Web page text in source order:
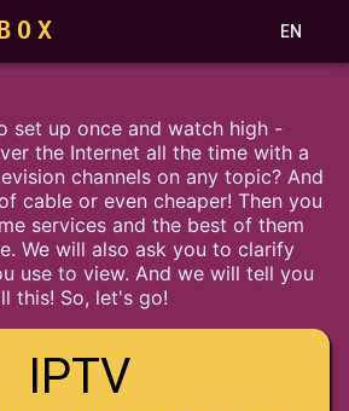
EN
set up once and watch high -
the Internet all the time with a
channels on any topic? And
cable or even cheaper! Then you
services and the best of them
We will also ask you to clarify
use to view. And we will tell you
this! So, let's go!
IPTV